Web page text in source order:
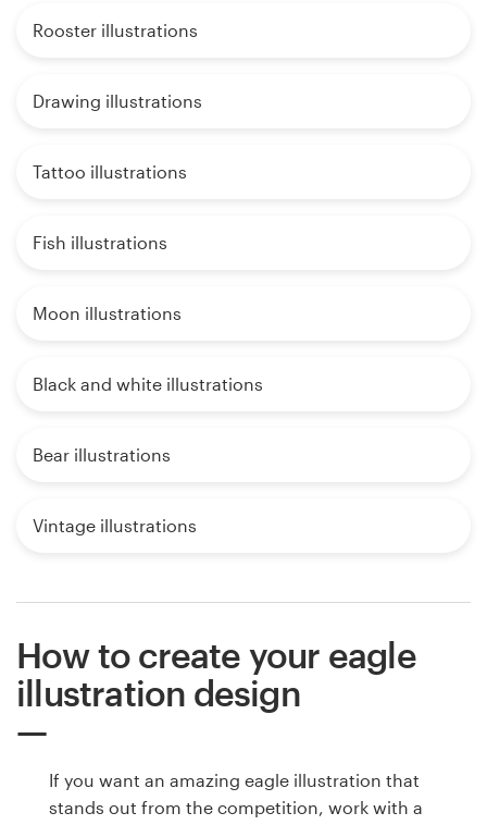
Rooster illustrations
Drawing illustrations
Tattoo illustrations
Fish illustrations
Moon illustrations
Black and white illustrations
Bear illustrations
Vintage illustrations
How to create your eagle
illustration design
If you want an amazing eagle illustration that
stands out from the competition, work with a